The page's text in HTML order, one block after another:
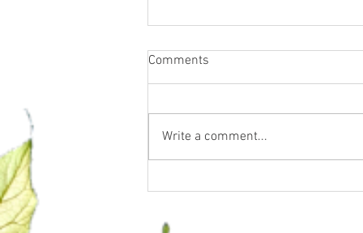
Comments
Write a comment...